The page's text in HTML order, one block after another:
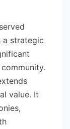
a strategic
value. It